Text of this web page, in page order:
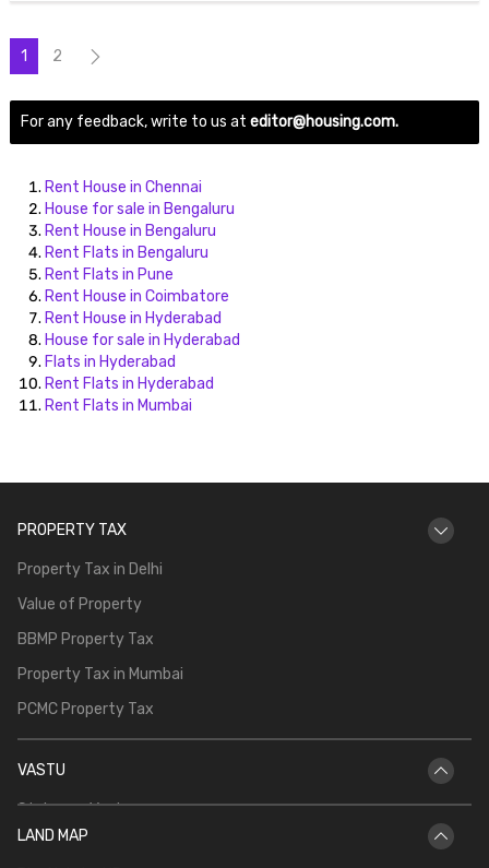
1 2
For any feedback, write to us at editor@housing.com.
Rent House in Chennai
House for sale in Bengaluru
Rent House in Bengaluru
Rent Flats in Bengaluru
Rent Flats in Pune
Rent House in Coimbatore
Rent House in Hyderabad
House for sale in Hyderabad
Flats in Hyderabad
Rent Flats in Hyderabad
Rent Flats in Mumbai
PROPERTY TAX
Property Tax in Delhi
Value of Property
BBMP Property Tax
Property Tax in Mumbai
PCMC Property Tax
VASTU
Staircase Vastu
Vastu for Main Door
LAND MAP